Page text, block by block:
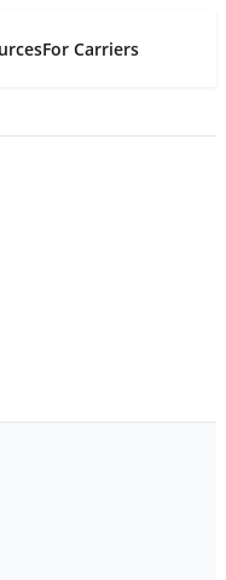
For Carriers